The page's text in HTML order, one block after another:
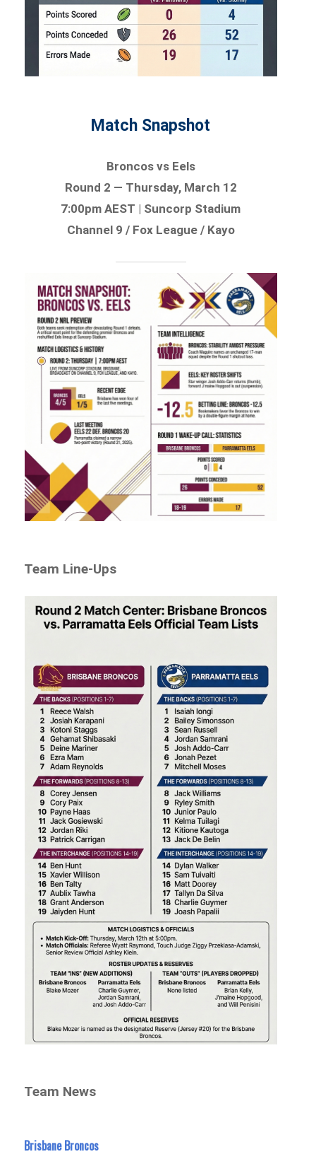
Match Snapshot
Broncos vs Eels
Round 2 — Thursday, March 12
7:00pm AEST | Suncorp Stadium
Channel 9 / Fox League / Kayo
Team Line-Ups
Team News
BrisbaneBroncos